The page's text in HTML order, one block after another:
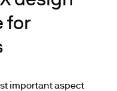
for
important aspect